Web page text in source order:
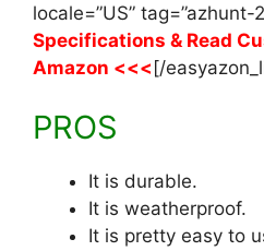
locale=”US” tag=”azhunt-
Specifications & Read
Amazon <<< [/
PROS
It is durable.
It is weatherproof.
It is pretty easy to